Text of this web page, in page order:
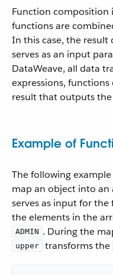
Function composition
functions are
In this case, the
serves as an input
DataWeave, all data
expressions,
result that outputs the
Example of
The following
map an object into an
serves as input for the
the elements in the
ADMIN . During the
upper transforms the